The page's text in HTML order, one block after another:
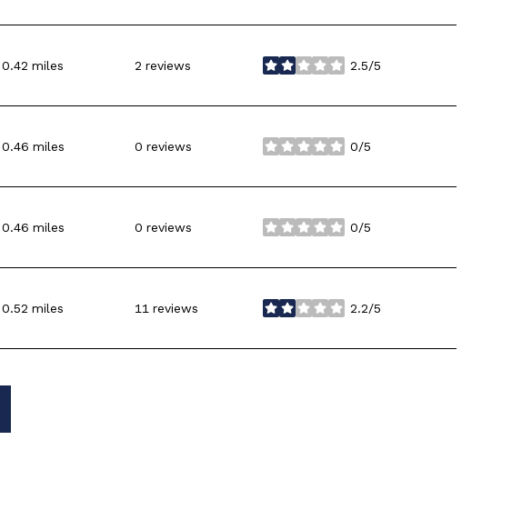
0.42 miles 2 reviews 2.5/5
stars
0.46 miles 0 reviews 0/5
stars
0.46 miles 0 reviews 0/5
stars
0.52 miles 11 reviews 2.2/5
stars